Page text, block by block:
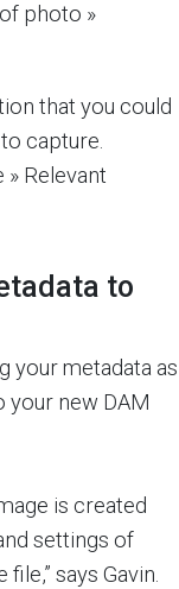
photo »
that you could
capture.
» Relevant
to
your metadata as
your new DAM
is created
settings of
says Gavin.